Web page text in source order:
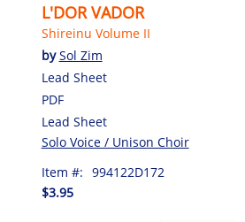
L'DOR VADOR
Shireinu Volume II
bySol Zim
Lead Sheet
PDF
Lead Sheet
Solo Voice / Unison Choir
Item #: 994122D172
$3.95